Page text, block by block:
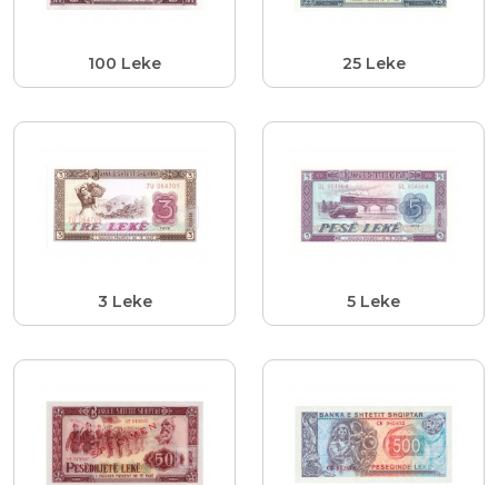
100 Leke 25 Leke
3 Leke 5 Leke